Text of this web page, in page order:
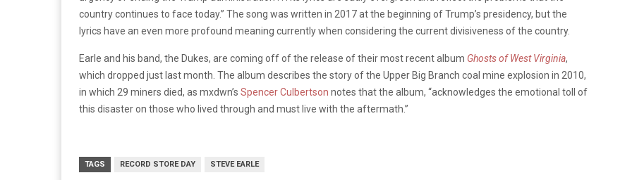
country continues to face today.” The song was written in 2017 at the beginning of Trump’s presidency, but the
lyrics have an even more profound meaning currently when considering the current divisiveness of the country.
Earle and his band, the Dukes, are coming off of the release of their most recent album Ghosts of West Virginia,
which dropped just last month. The album describes the story of the Upper Big Branch coal mine explosion in 2010,
in which 29 miners died, as mxdwn’s Spencer Culbertson notes that the album, “acknowledges the emotional toll of
this disaster on those who lived through and must live with the aftermath.”
TAGS RECORD STORE DAY STEVE EARLE